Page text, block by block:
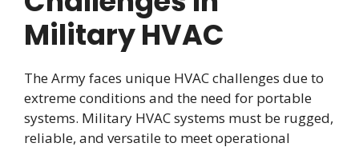
Military HVAC
The Army faces unique HVAC challenges due to
extreme conditions and the need for portable
systems. Military HVAC systems must be rugged,
reliable, and versatile to meet operational